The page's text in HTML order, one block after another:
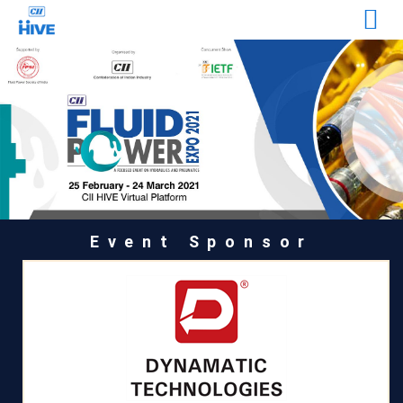
Event Sponsor